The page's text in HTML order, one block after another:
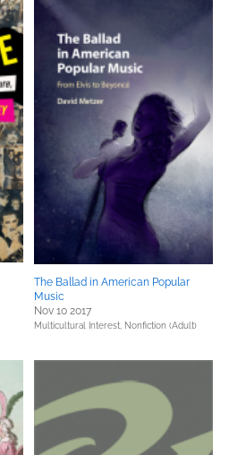
The Ballad in American Popular
Music
Nov 10 2017
Multicultural Interest, Nonfiction (Adult)